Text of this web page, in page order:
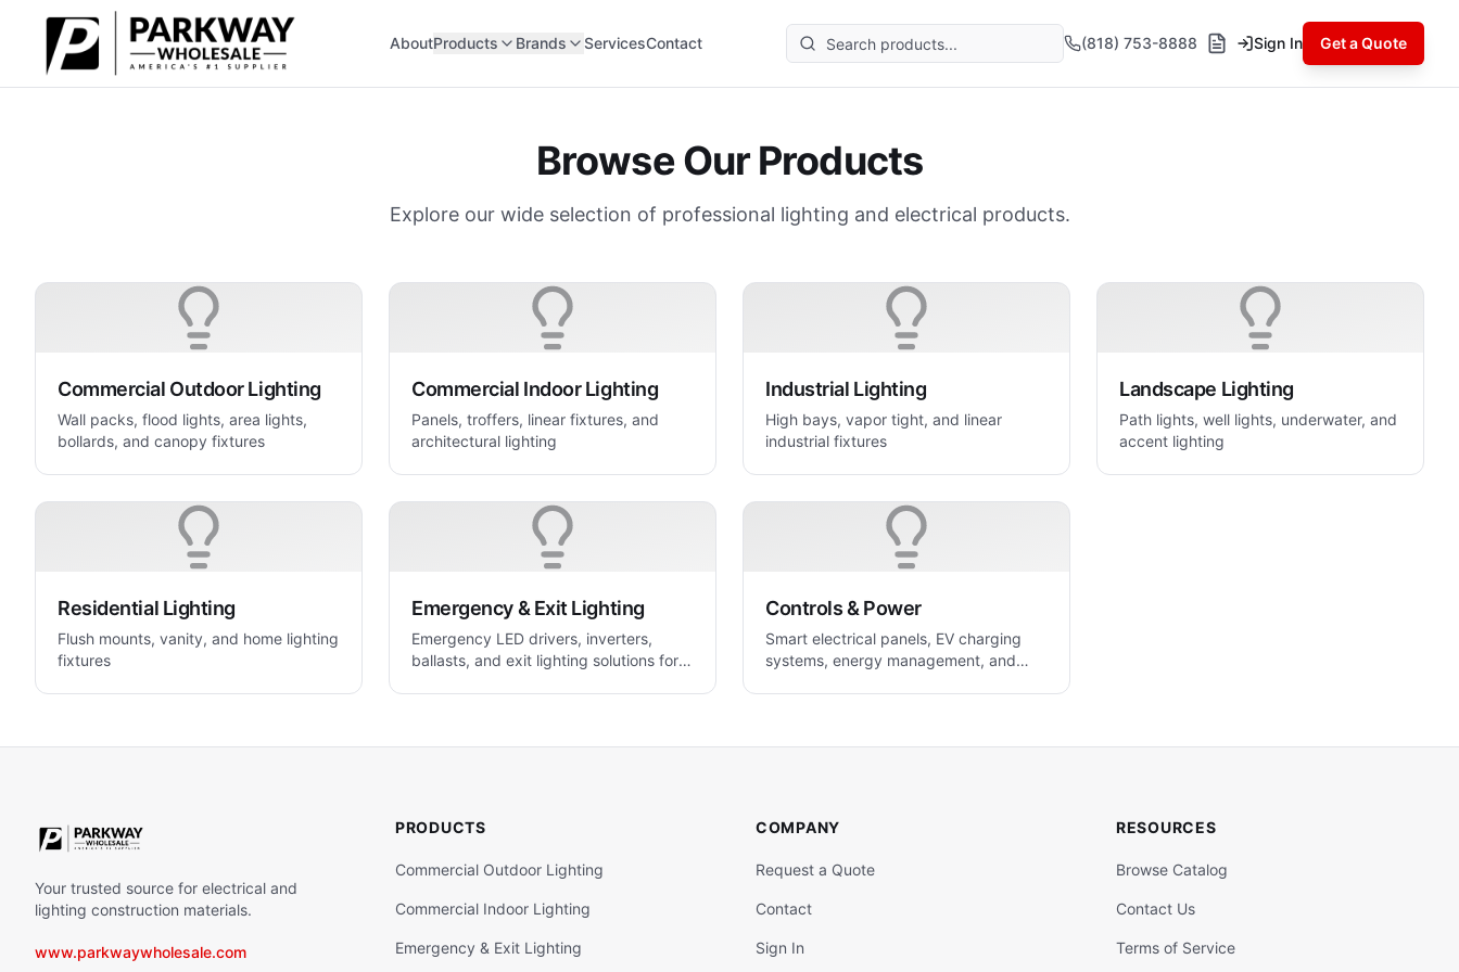
Skip to main content
AboutProducts Brands ServicesContact (818) 753-8888 Sign In Get a Quote
Browse Our Products
Explore our wide selection of professional lighting and electrical products.
Commercial Outdoor Lighting
Wall packs, flood lights, area lights,
bollards, and canopy fixtures
Commercial Indoor Lighting
Panels, troffers, linear fixtures, and
architectural lighting
Industrial Lighting
High bays, vapor tight, and linear
industrial fixtures
Landscape Lighting
Path lights, well lights, underwater, and
accent lighting
Residential Lighting
Flush mounts, vanity, and home lighting
fixtures
Emergency & Exit Lighting
Emergency LED drivers, inverters,
ballasts, and exit lighting solutions for
Controls & Power
Smart electrical panels, EV charging
systems, energy management, and
Your trusted source for electrical and
lighting construction materials.
www.parkwaywholesale.com
PRODUCTS
Commercial Outdoor Lighting
Commercial Indoor Lighting
Emergency & Exit Lighting
COMPANY
Request a Quote
Contact
Sign In
RESOURCES
Browse Catalog
Contact Us
Terms of Service